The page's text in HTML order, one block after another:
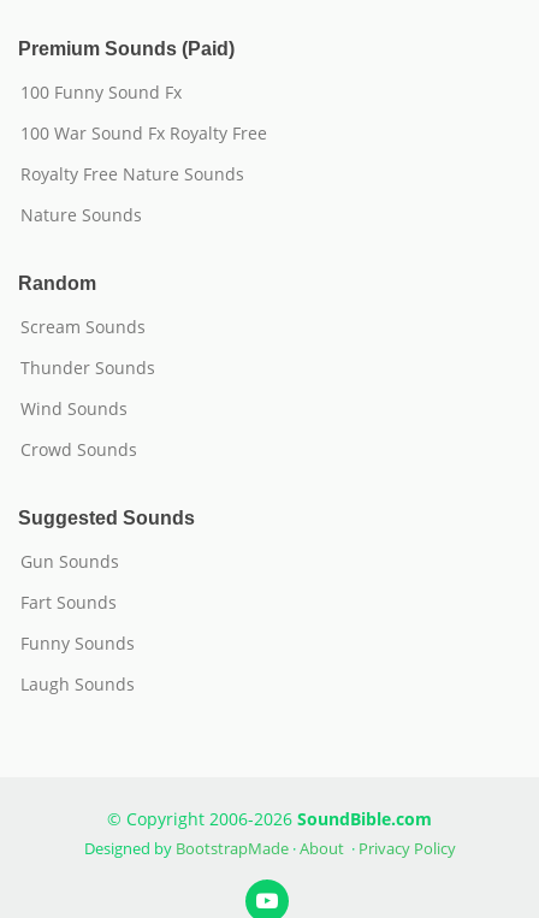
Premium Sounds (Paid)
100 Funny Sound Fx
100 War Sound Fx Royalty Free
Royalty Free Nature Sounds
Nature Sounds
Random
Scream Sounds
Thunder Sounds
Wind Sounds
Crowd Sounds
Suggested Sounds
Gun Sounds
Fart Sounds
Funny Sounds
Laugh Sounds
© Copyright 2006-2026 SoundBible.com
Designed by BootstrapMade·About· Privacy Policy